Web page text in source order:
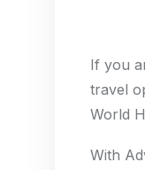
If you
travel
World
With